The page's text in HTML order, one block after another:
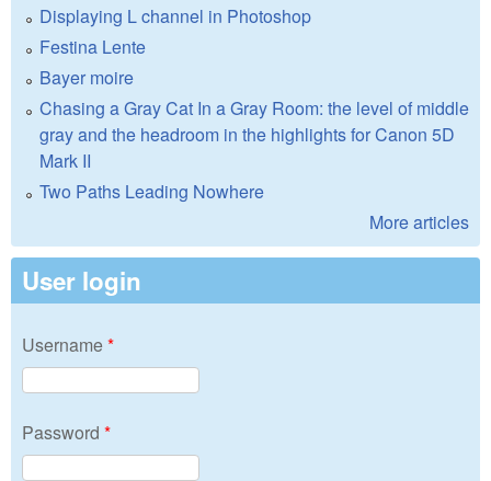
Displaying L channel in Photoshop
Festina Lente
Bayer moire
Chasing a Gray Cat In a Gray Room: the level of middle
gray and the headroom in the highlights for Canon 5D
Mark II
Two Paths Leading Nowhere
More articles
User login
Username*
Password *